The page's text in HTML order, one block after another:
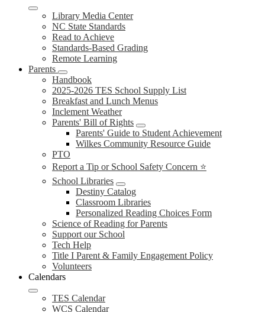
Library Media Center
NC State Standards
Read to Achieve
Standards-Based Grading
Remote Learning
Parents
Handbook
2025-2026 TES School Supply List
Breakfast and Lunch Menus
Inclement Weather
Parents' Bill of Rights
Parents' Guide to Student Achievement
Wilkes Community Resource Guide
PTO
Report a Tip or School Safety Concern ⭐
School Libraries
Destiny Catalog
Classroom Libraries
Personalized Reading Choices Form
Science of Reading for Parents
Support our School
Tech Help
Title I Parent & Family Engagement Policy
Volunteers
Calendars
TES Calendar
WCS Calendar